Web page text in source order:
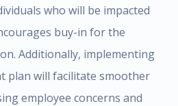
who will be impacted
buy-in for the
Additionally, implementing
plan will facilitate smoother
employee concerns and